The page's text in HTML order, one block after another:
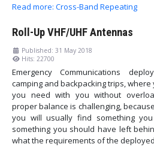
Read more: Cross-Band Repeating
Roll-Up VHF/UHF Antennas
Published: 31 May 2018
Hits: 22700
Emergency Communications
camping and backpacking trips,
you need with you without
proper balance is challenging,
you will usually find something
something you should have left
what the requirements of the